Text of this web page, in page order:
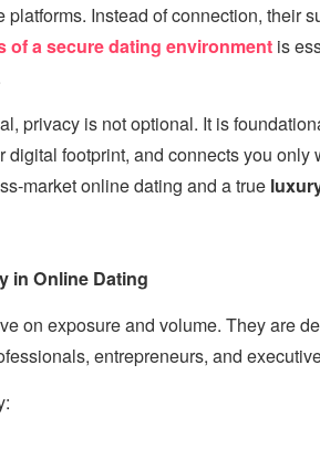
platforms. Instead of connection, their
of a secure dating environment is
privacy is not optional. It is
digital footprint, and connects you
market online dating and a true
in Online Dating
on exposure and volume. They are
entrepreneurs, and